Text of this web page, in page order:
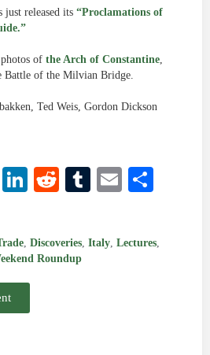
just released its “Proclamations of
of the Arch of Constantine,
Battle of the Milvian Bridge.
Ted Weis, Gordon Dickson
Pinterest
LinkedIn
RedditTumblr
Email
, Discoveries, Italy, Lectures,
Roundup